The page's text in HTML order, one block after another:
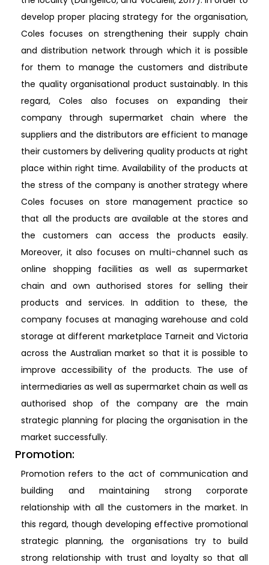
develop proper placing strategy for the organisation,
Coles focuses on strengthening their supply chain
and distribution network through which it is possible
for them to manage the customers and distribute
the quality organisational product sustainably. In this
regard, Coles also focuses on expanding their
company through supermarket chain where the
suppliers and the distributors are efficient to manage
their customers by delivering quality products at right
place within right time. Availability of the products at
the stress of the company is another strategy where
Coles focuses on store management practice so
that all the products are available at the stores and
the customers can access the products easily.
Moreover, it also focuses on multi-channel such as
online shopping facilities as well as supermarket
chain and own authorised stores for selling their
products and services. In addition to these, the
company focuses at managing warehouse and cold
storage at different marketplace Tarneit and Victoria
across the Australian market so that it is possible to
improve accessibility of the products. The use of
intermediaries as well as supermarket chain as well as
authorised shop of the company are the main
strategic planning for placing the organisation in the
market successfully.
Promotion:
Promotion refers to the act of communication and
building and maintaining strong corporate
relationship with all the customers in the market. In
this regard, though developing effective promotional
strategic planning, the organisations try to build
strong relationship with trust and loyalty so that all